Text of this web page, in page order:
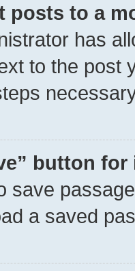
posts to a
has
to the post
button
save
a saved